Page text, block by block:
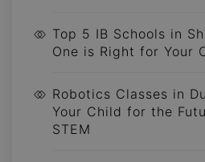
Top 5 IB Schools in
One is Right for Your
Robotics Classes in
Your Child for the
STEM